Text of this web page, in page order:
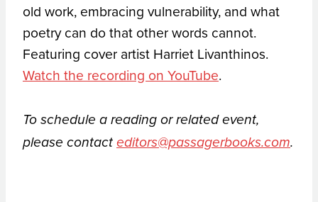
old work, embracing vulnerability, and what
poetry can do that other words cannot.
Featuring cover artist Harriet Livanthinos.
Watch the recording on YouTube.
To schedule a reading or related event,
please contact editors@passagerbooks.com.